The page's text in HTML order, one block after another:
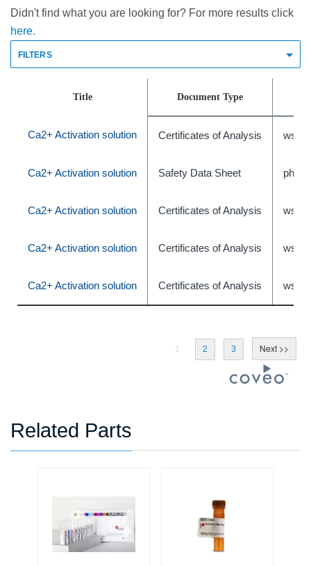
Didn't find what you are looking for? For more results click
here.
FILTERS
Title Document Type
Ca2+ Activation solution Certificates of Analysis wsr-
Ca2+ Activation solution Safety Data Sheet
Ca2+ Activation solution Certificates of Analysis wsr-
Ca2+ Activation solution Certificates of Analysis wsr-
Ca2+ Activation solution Certificates of Analysis wsr-
1 2 3
Related Parts